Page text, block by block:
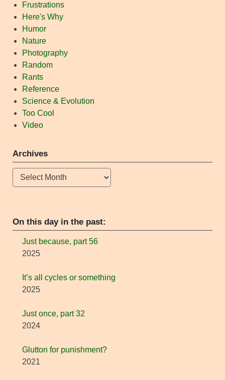
Frustrations
Here's Why
Humor
Nature
Photography
Random
Rants
Reference
Science & Evolution
Too Cool
Video
Archives
Archives
On this day in the past:
Just because, part 56
2025
It’s all cycles or something
2025
Just once, part 32
2024
Glutton for punishment?
2021